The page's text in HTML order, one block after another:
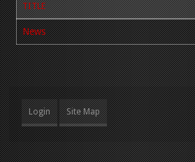
TITLE
News
Login Site Map